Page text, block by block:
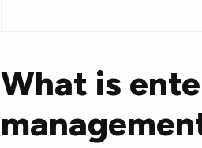
What is